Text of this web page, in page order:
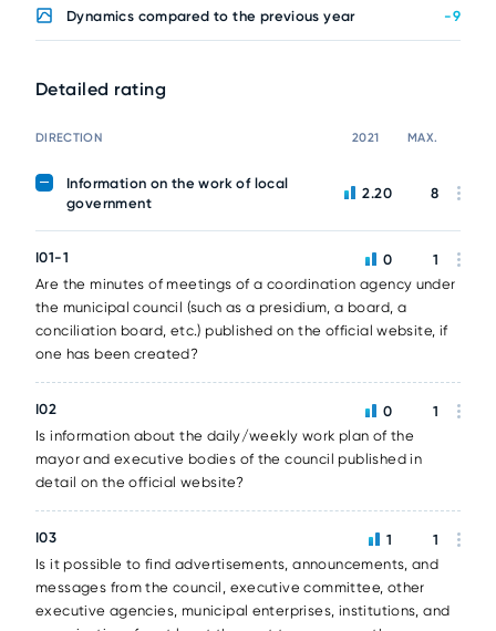
Dynamics compared to the previous year -9
Detailed rating
DIRECTION 2021 MAX.
Information on the work of local
government
2.20 8
I01-1
Are the minutes of meetings of a coordination agency under
the municipal council (such as a presidium, a board, a
conciliation board, etc.) published on the official website, if
one has been created?
0 1
I02
Is information about the daily/weekly work plan of the
mayor and executive bodies of the council published in
detail on the official website?
0 1
I03
Is it possible to find advertisements, announcements, and
messages from the council, executive committee, other
executive agencies, municipal enterprises, institutions, and
1 1